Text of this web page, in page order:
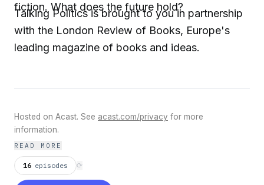
fiction. What does the future hold?
Talking Politics is brought to you in partnership
with the London Review of Books, Europe's
leading magazine of books and ideas.
Hosted on Acast. See acast.com/privacy for more
information.
READ MORE
16 episodes ⟳